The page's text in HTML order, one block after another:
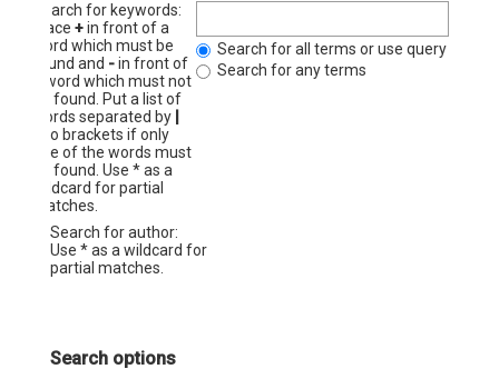
Search for keywords:
Place +in front of a
word which must be
found and -in front of
a word which must not
be found. Put a list of
words separated by
into brackets if only
one of the words must
be found. Use * as a
wildcard for partial
matches.
Search for all terms or use query as
Search for any terms
Search for author:
Use * as a wildcard for
partial matches.
Search options